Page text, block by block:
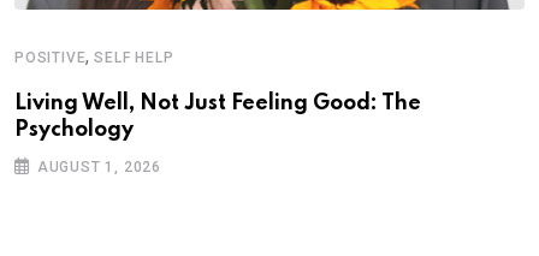
POSITIVE,SELF HELP
Living Well, Not Just Feeling Good: The
Psychology
AUGUST 1, 2026